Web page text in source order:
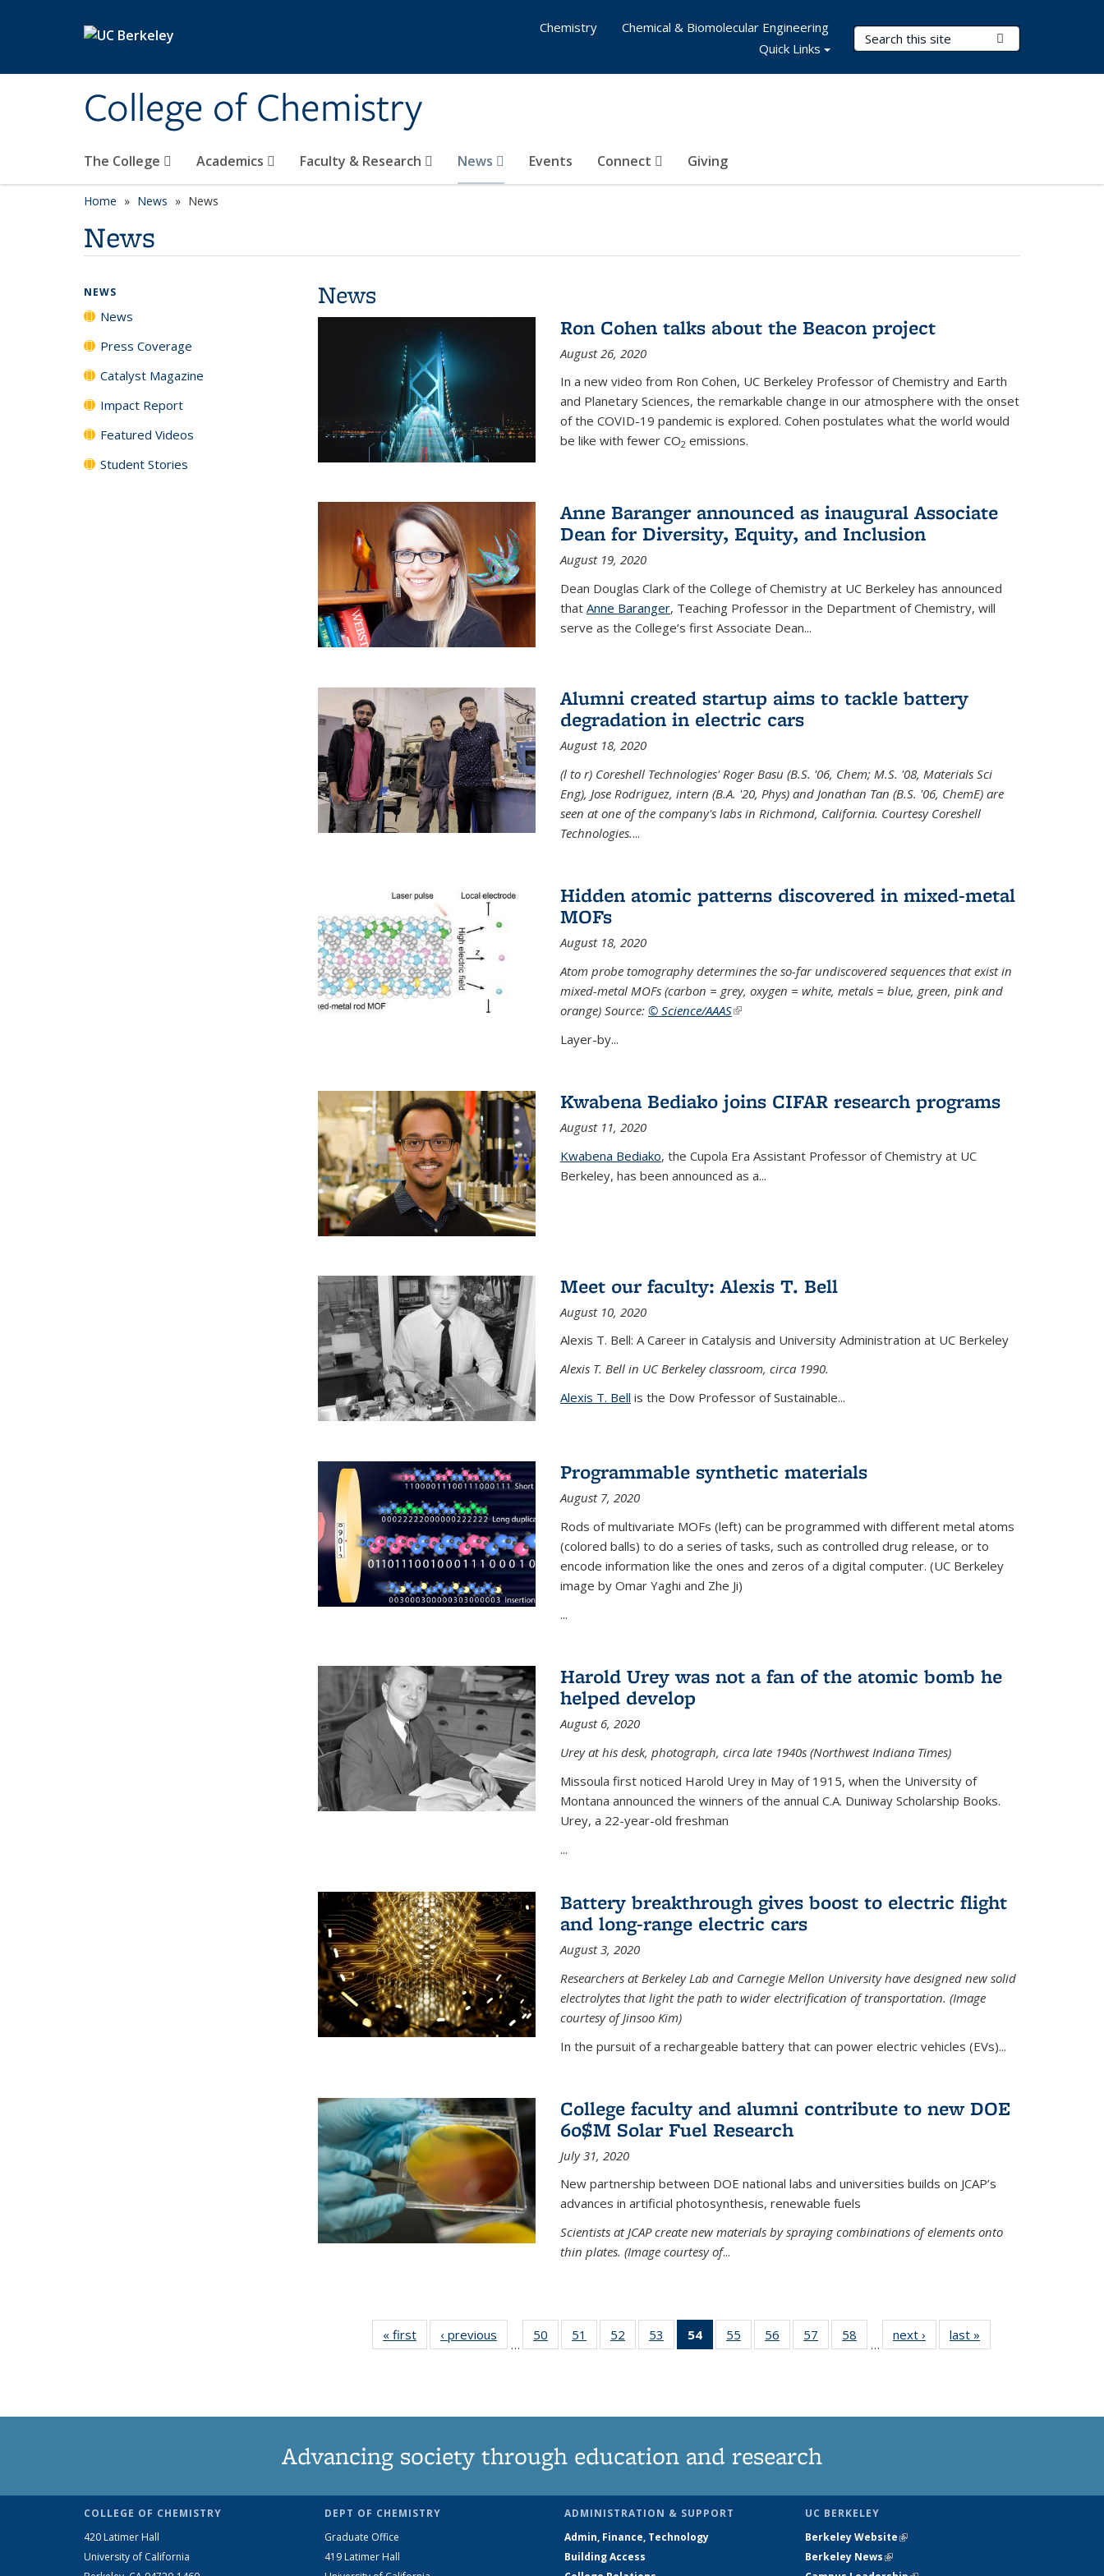
College of Chemistry
Search Terms
The College Academics Faculty & Research News Events Connect Giving
Chemistry
Chemical & Biomolecular Engineering
Quick Links
Home News News
News
News
Ron Cohen talks about the Beacon project
August 26, 2020
In a new video from Ron Cohen, UC Berkeley Professor of Chemistry and Earth
and Planetary Sciences, the remarkable change in our atmosphere with the onset
of the COVID-19 pandemic is explored. Cohen postulates what the world would
be like with fewer CO2 emissions.
Anne Baranger announced as inaugural Associate
Dean for Diversity, Equity, and Inclusion
August 19, 2020
Dean Douglas Clark of the College of Chemistry at UC Berkeley has announced
that Anne Baranger, Teaching Professor in the Department of Chemistry, will
serve as the College’s first Associate Dean...
Alumni created startup aims to tackle battery
degradation in electric cars
August 18, 2020
(l to r) Coreshell Technologies' Roger Basu (B.S. '06, Chem; M.S. '08, Materials Sci
Eng), Jose Rodriguez, intern (B.A. '20, Phys) and Jonathan Tan (B.S. '06, ChemE) are
seen at one of the company's labs in Richmond, California. Courtesy Coreshell
Technologies....
Hidden atomic patterns discovered in mixed-metal
MOFs
August 18, 2020
Atom probe tomography determines the so-far undiscovered sequences that exist in
mixed-metal MOFs (carbon = grey, oxygen = white, metals = blue, green, pink and
orange) Source: © Science/AAAS(link is external)
Layer-by...
Kwabena Bediako joins CIFAR research programs
August 11, 2020
Kwabena Bediako, the Cupola Era Assistant Professor of Chemistry at UC
Berkeley, has been announced as a...
Meet our faculty: Alexis T. Bell
August 10, 2020
Alexis T. Bell: A Career in Catalysis and University Administration at UC Berkeley
Alexis T. Bell in UC Berkeley classroom, circa 1990.
Alexis T. Bell is the Dow Professor of Sustainable...
Programmable synthetic materials
August 7, 2020
Rods of multivariate MOFs (left) can be programmed with different metal atoms
(colored balls) to do a series of tasks, such as controlled drug release, or to
encode information like the ones and zeros of a digital computer. (UC Berkeley
image by Omar Yaghi and Zhe Ji)
...
Harold Urey was not a fan of the atomic bomb he
helped develop
August 6, 2020
Urey at his desk, photograph, circa late 1940s (Northwest Indiana Times)
Missoula first noticed Harold Urey in May of 1915, when the University of
Montana announced the winners of the annual C.A. Duniway Scholarship Books.
Urey, a 22-year-old freshman
...
Battery breakthrough gives boost to electric flight
and long-range electric cars
August 3, 2020
Researchers at Berkeley Lab and Carnegie Mellon University have designed new solid
electrolytes that light the path to wider electrification of transportation. (Image
courtesy of Jinsoo Kim)
In the pursuit of a rechargeable battery that can power electric vehicles (EVs)...
College faculty and alumni contribute to new DOE
60$M Solar Fuel Research
July 31, 2020
New partnership between DOE national labs and universities builds on JCAP’s
advances in artificial photosynthesis, renewable fuels
Scientists at JCAP create new materials by spraying combinations of elements onto
thin plates. (Image courtesy of...
« first News‹ previous
…
50
135
51
135
52
135
53
135
54
of 135
News
55
135
56
135
57
135
58
135
…
next › Newslast »
NEWS
News
Press Coverage
Catalyst Magazine
Impact Report
Featured Videos
Student Stories
Advancing society through education and research
COLLEGE OF CHEMISTRY
420 Latimer Hall
University of California
DEPT OF CHEMISTRY
Graduate Office
419 Latimer Hall
ADMINISTRATION & SUPPORT
Admin, Finance, Technology
Building Access
UC BERKELEY
Berkeley Website(link is external)
Berkeley News(link is external)